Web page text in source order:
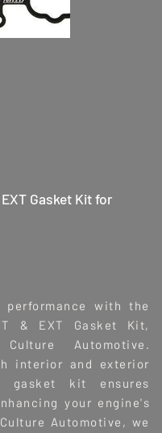
Gasket Kit for
performance with the
& EXT Gasket Kit,
Automotive.
interior and exterior
gasket kit ensures
your engine's
Automotive, we